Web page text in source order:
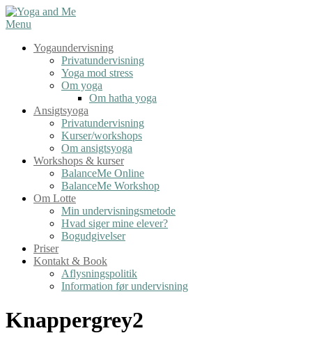
Spring
til
Menu
Yogaundervisning
Privatundervisning
Yoga mod stress
Om yoga
Om hatha yoga
Ansigtsyoga
Privatundervisning
Kurser/workshops
Om ansigtsyoga
Workshops & kurser
BalanceMe Online
BalanceMe Workshop
Om Lotte
Min undervisningsmetode
Hvad siger mine elever?
Bogudgivelser
Priser
Kontakt & Book
Aflysningspolitik
Information før undervisning
Knappergrey2